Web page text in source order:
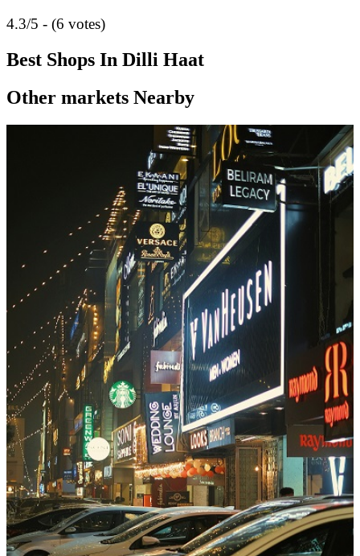
4.3/5 - (6 votes)
Best Shops In Dilli Haat
Other markets Nearby